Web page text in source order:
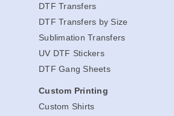
DTF Transfers
DTF Transfers by Size
Sublimation Transfers
UV DTF Stickers
DTF Gang Sheets
Custom Printing
Custom Shirts